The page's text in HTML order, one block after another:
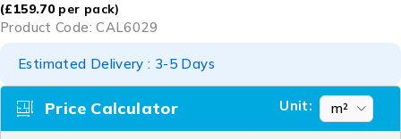
(£159.70per pack)
Product Code: CAL6029
Estimated Delivery : 3-5 Days
Price Calculator Unit: